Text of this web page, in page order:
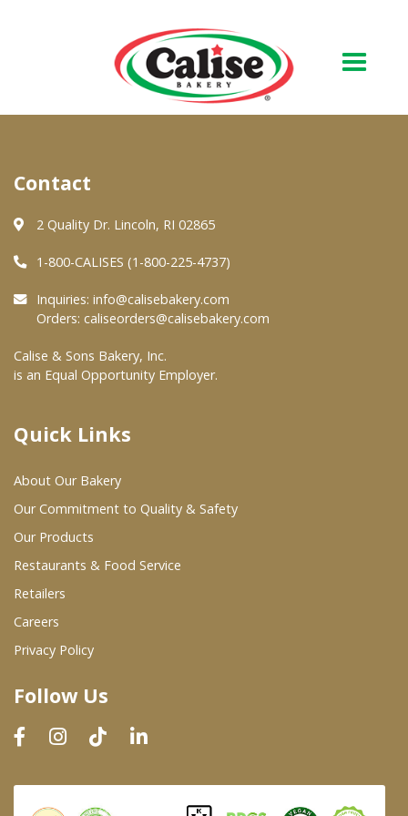
About Us
Quality & Safety
FAQs
At Your Grocer
Where To Buy
Wholesale Partners
Restaurants & Food Service
Wholesale Product List
Dairy & Refrigerated Section
Prepared Foods
In-Store Bakery
Contact
2 Quality Dr. Lincoln, RI 02865
1-800-CALISES (1-800-225-4737)
Inquiries: info@calisebakery.com
Orders: caliseorders@calisebakery.com
Calise & Sons Bakery, Inc.
is an Equal Opportunity Employer.
Quick Links
About Our Bakery
Our Commitment to Quality & Safety
Our Products
Restaurants & Food Service
Retailers
Careers
Privacy Policy
Follow Us